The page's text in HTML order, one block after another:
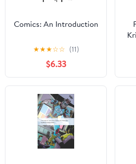
Comics: An Introduction
★★★☆☆ (11)
$6.33